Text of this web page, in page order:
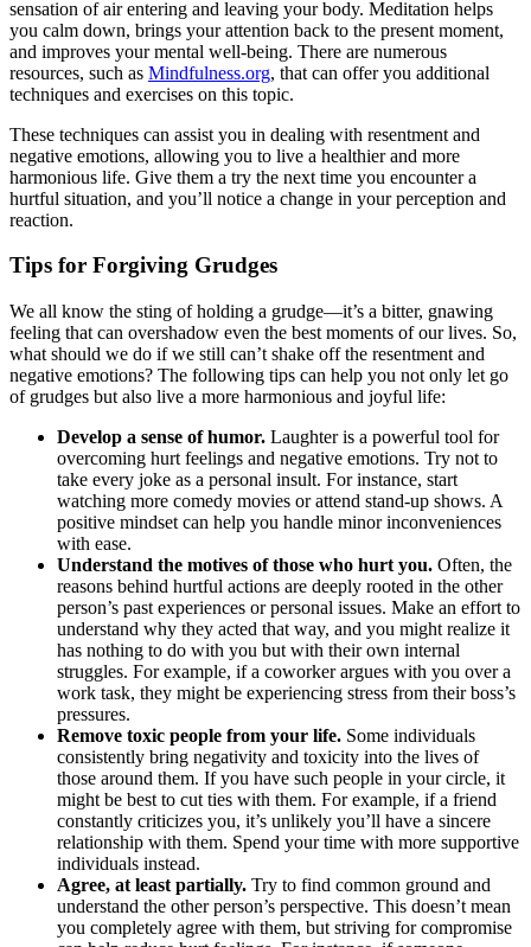
sensation of air entering and leaving your body. Meditation helps
you calm down, brings your attention back to the present moment,
and improves your mental well-being. There are numerous
resources, such as Mindfulness.org, that can offer you additional
techniques and exercises on this topic.
These techniques can assist you in dealing with resentment and
negative emotions, allowing you to live a healthier and more
harmonious life. Give them a try the next time you encounter a
hurtful situation, and you’ll notice a change in your perception and
reaction.
Tips for Forgiving Grudges
We all know the sting of holding a grudge—it’s a bitter, gnawing
feeling that can overshadow even the best moments of our lives. So,
what should we do if we still can’t shake off the resentment and
negative emotions? The following tips can help you not only let go
of grudges but also live a more harmonious and joyful life:
Develop a sense of humor. Laughter is a powerful tool for
overcoming hurt feelings and negative emotions. Try not to
take every joke as a personal insult. For instance, start
watching more comedy movies or attend stand-up shows. A
positive mindset can help you handle minor inconveniences
with ease.
Understand the motives of those who hurt you. Often, the
reasons behind hurtful actions are deeply rooted in the other
person’s past experiences or personal issues. Make an effort to
understand why they acted that way, and you might realize it
has nothing to do with you but with their own internal
struggles. For example, if a coworker argues with you over a
work task, they might be experiencing stress from their boss’s
pressures.
Remove toxic people from your life. Some individuals
consistently bring negativity and toxicity into the lives of
those around them. If you have such people in your circle, it
might be best to cut ties with them. For example, if a friend
constantly criticizes you, it’s unlikely you’ll have a sincere
relationship with them. Spend your time with more supportive
individuals instead.
Agree, at least partially. Try to find common ground and
understand the other person’s perspective. This doesn’t mean
you completely agree with them, but striving for compromise